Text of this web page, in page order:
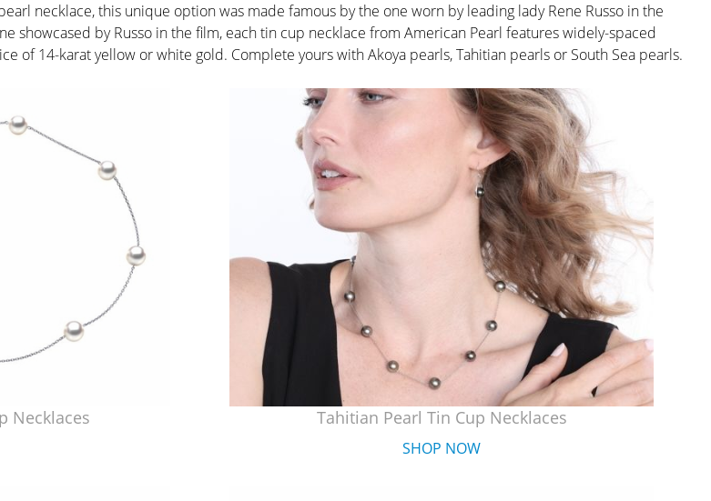
necklace, this unique option was made famous by the one worn by leading lady Rene Russo in the
showcased by Russo in the film, each tin cup necklace from American Pearl features widely-spaced
of 14-karat yellow or white gold. Complete yours with Akoya pearls, Tahitian pearls or South Sea pearls.
Necklaces Tahitian Pearl Tin Cup Necklaces
SHOP NOW